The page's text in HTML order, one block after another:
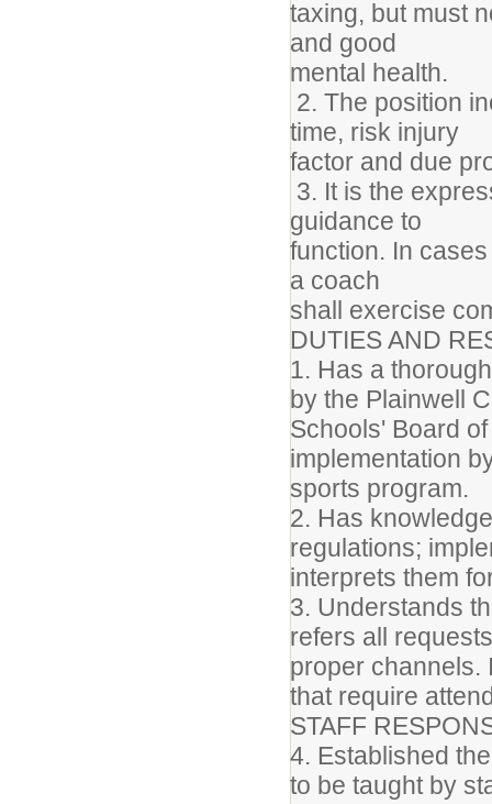
taxing, but must
and good
mental health.
2. The position
time, risk injury
factor and due
3. It is the
guidance to
function. In
a coach
shall exercise
DUTIES AND
1. Has a
by the Plainwell
Schools' Board
implementation
sports program.
2. Has
regulations;
interprets them
3. Understands
refers all
proper channels.
that require
STAFF
4. Established
to be taught by